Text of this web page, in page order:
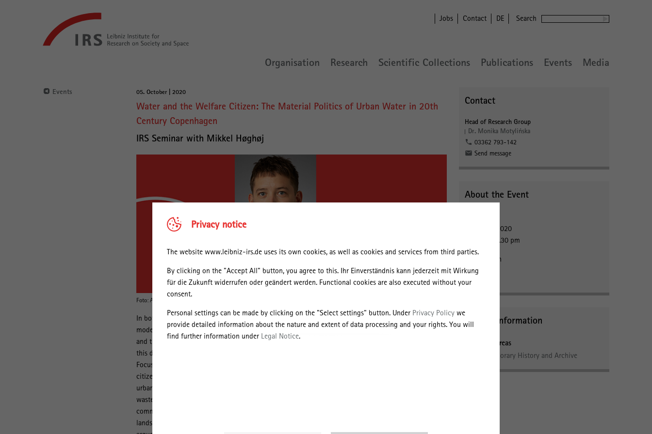
Privacy notice
The website www.leibniz-irs.de uses its own cookies, as well as cookies and services from third parties.
By clicking on the "Accept All" button, you agree to this. Ihr Einverständnis kann jederzeit mit Wirkung
für die Zukunft widerrufen oder geändert werden. Functional cookies are also executed without your
consent.
Personal settings can be made by clicking on the "Select settings" button. Under Privacy Policy we
provide detailed information about the nature and extent of data processing and your rights. You will
find further information under Legal Notice.
Raumbezogene
Jobs Contact DE Search
Organisation Research Scientific Collections Publications Events Media
Events
Main
05. October | 2020
Water and the Welfare Citizen: The Material Politics of Urban Water in 20th
Century Copenhagen
IRS Seminar with Mikkel Høghøj
Foto: Aarhus University, AU Photo
In both urban geography and urban history, scholars have convincingly demonstrated how the
modernisation of European cities relied upon the construction of intricate infrastructural networks
and the extraction and urbanisation of natural resources. Few studies, however, have so far connected
this development to the rise of welfare states and societies in the 20
Focusing on Copenhagen, this paper addresses the links between urban water, materiality and welfare
citizenship in 20
urban water appeared in different shapes and forms – including drinking water, bathing water,
wastewater and moisture – and intertwined with contemporary social values of health, leisure and
community. Specifically, the paper will examine selected slum clearance projects and peri-urban
landscapes for leisure and recreation constructed from the 1930s onwards. In doing so, the paper
Contact
Head of Research Group
Dr. Monika Motylińska
03362 793-142
Send message
About the Event
5 October 2020
2:00pm - 3.30 pm
Registration
Further Information
Research Areas
Contemporary History and Archive